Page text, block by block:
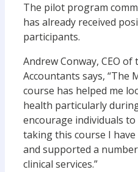
The pilot program
has already received
participants.
Andrew Conway, CEO
Accountants says, “The
course has helped me
health particularly
encourage individuals
taking this course I
and supported a
clinical services.”